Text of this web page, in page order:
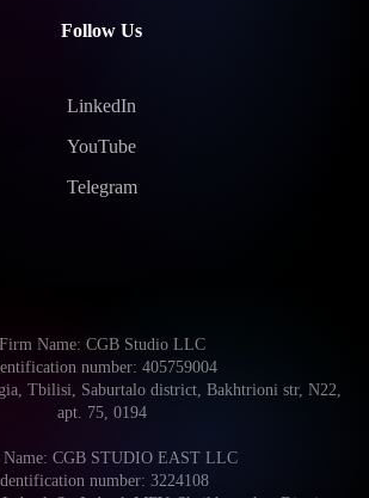
Follow Us
LinkedIn
YouTube
Telegram
Firm Name: CGB Studio LLC
number: 405759004
Tbilisi, Saburtalo district, Bakhtrioni str, N22,
apt. 75, 0194
CGB STUDIO EAST LLC
number: 3224108